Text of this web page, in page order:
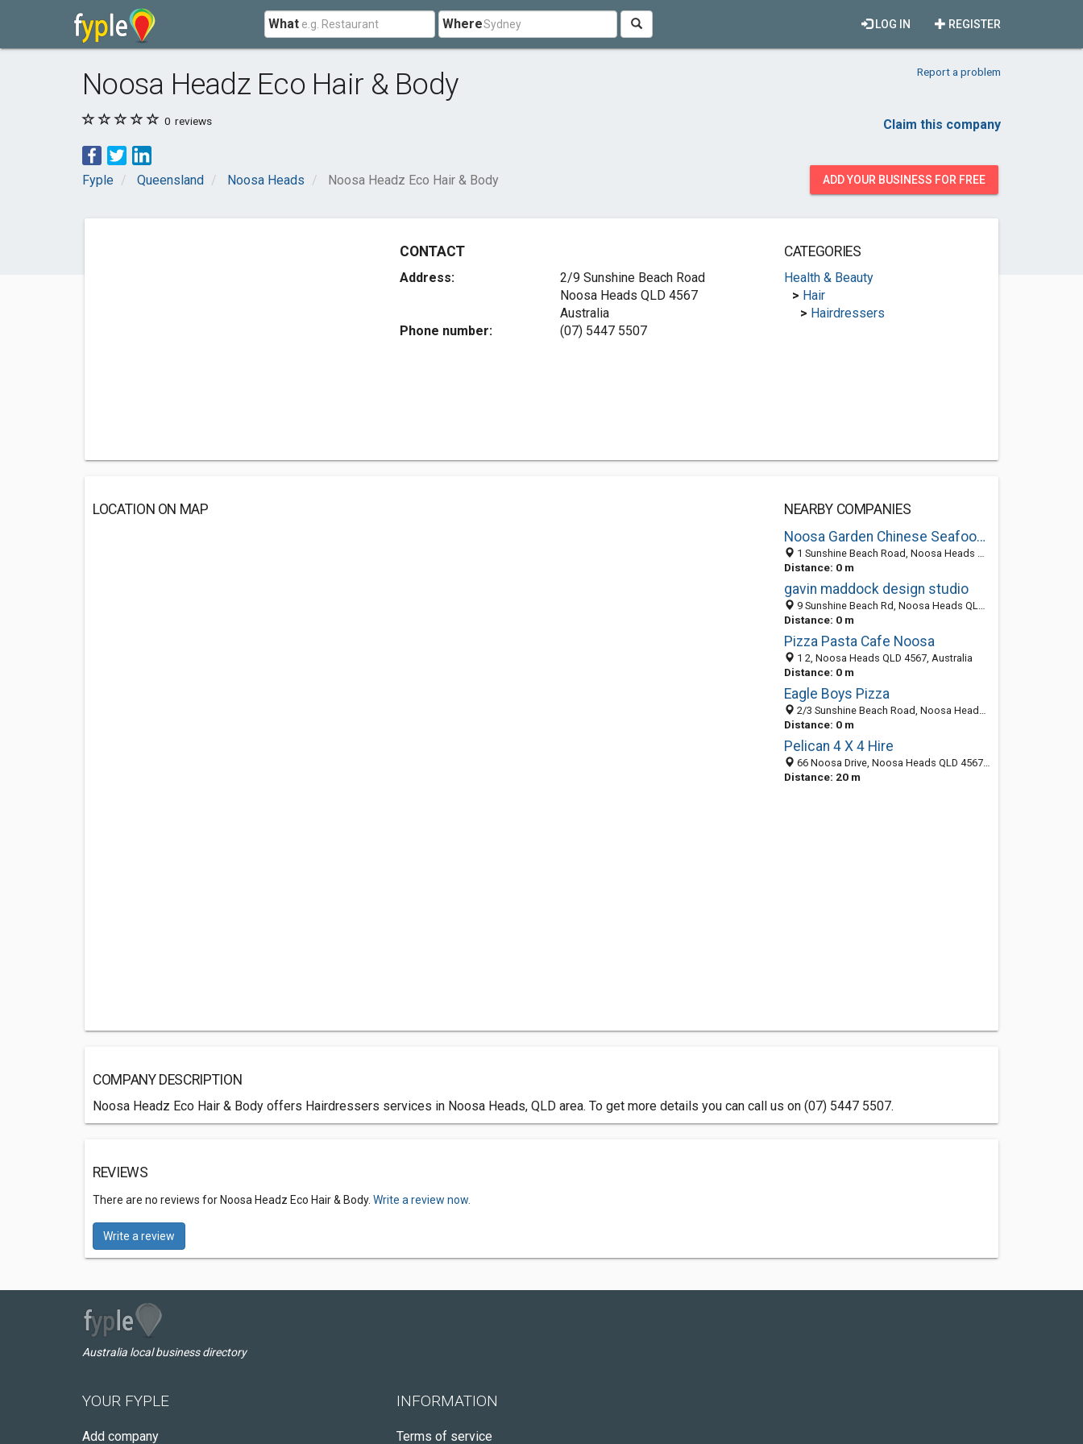
What Where REGISTER
LOG IN
Noosa Headz Eco Hair & Body Report a problem
0 reviews Claim this company
Fyple Queensland Noosa Heads Noosa Headz Eco Hair & Body ADD YOUR BUSINESS FOR FREE
CONTACT
Address:
2/9 Sunshine Beach Road
Noosa Heads QLD 4567
Australia
Phone number:
(07) 5447 5507
CATEGORIES
Health & Beauty
> Hair
> Hairdressers
LOCATION ON MAP
NEARBY COMPANIES
Noosa Garden Chinese Seafood Restaurant
1 Sunshine Beach Road, Noosa Heads QLD 4567, Australia
Distance: 0 m
gavin maddock design studio
9 Sunshine Beach Rd, Noosa Heads QLD 4567, Australia
Distance: 0 m
Pizza Pasta Cafe Noosa
1 2, Noosa Heads QLD 4567, Australia
Distance: 0 m
Eagle Boys Pizza
2/3 Sunshine Beach Road, Noosa Heads QLD 4567, Australia
Distance: 0 m
Pelican 4 X 4 Hire
66 Noosa Drive, Noosa Heads QLD 4567, Australia
Distance: 20 m
COMPANY DESCRIPTION
Noosa Headz Eco Hair & Body offers Hairdressers services in Noosa Heads, QLD area. To get more details you can call us on (07) 5447 5507.
REVIEWS
There are no reviews for Noosa Headz Eco Hair & Body. Write a review now.
Write a review
Australia local business directory
YOUR FYPLE
Add company
INFORMATION
Terms of service